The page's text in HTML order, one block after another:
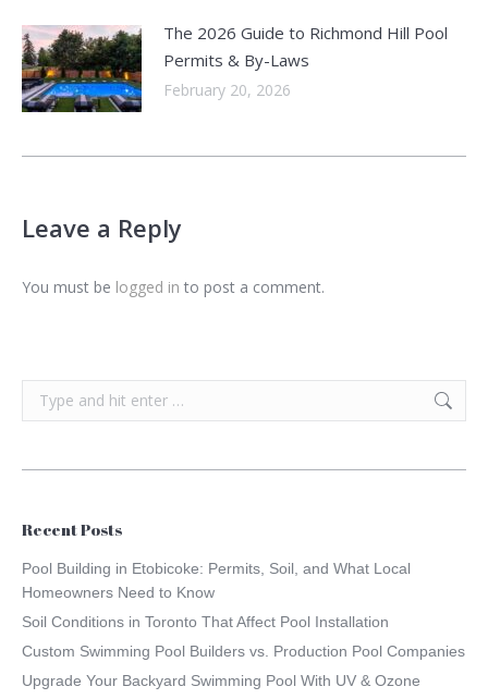
The 2026 Guide to Richmond Hill Pool
Permits & By-Laws
February 20, 2026
Leave a Reply
You must be logged in to post a comment.
Recent Posts
Pool Building in Etobicoke: Permits, Soil, and What Local
Homeowners Need to Know
Soil Conditions in Toronto That Affect Pool Installation
Custom Swimming Pool Builders vs. Production Pool Companies
Upgrade Your Backyard Swimming Pool With UV & Ozone